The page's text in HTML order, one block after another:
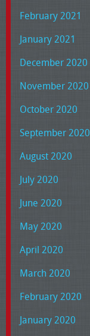
February 2021
January 2021
December 2020
November 2020
October 2020
September 2020
August 2020
July 2020
June 2020
May 2020
April 2020
March 2020
February 2020
January 2020